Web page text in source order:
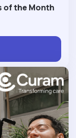
of the Month